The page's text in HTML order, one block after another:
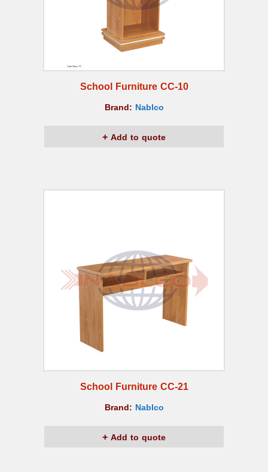
School Furniture CC-10
Brand: Nablco
Add to quote
School Furniture CC-21
Brand: Nablco
Add to quote